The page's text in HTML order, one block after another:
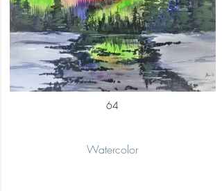
64
Watercolor